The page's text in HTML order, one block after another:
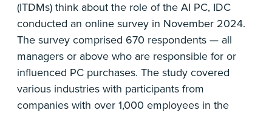
(ITDMs) think about the role of the AI PC, IDC
conducted an online survey in November 2024.
The survey comprised 670 respondents — all
managers or above who are responsible for or
influenced PC purchases. The study covered
various industries with participants from
companies with over 1,000 employees in the